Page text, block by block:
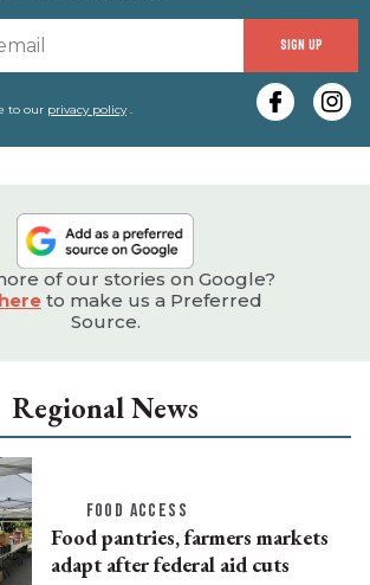
SIGN UP
to our privacy policy.
of our stories on Google?
here to make us a Preferred
Source.
Regional News
FOOD ACCESS
Food pantries, farmers markets
adapt after federal aid cuts